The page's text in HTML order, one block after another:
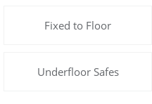
Fixed to Floor
Underfloor Safes